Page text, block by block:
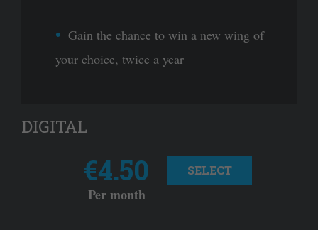
Gain the chance to win a new wing of
your choice, twice a year
DIGITAL
€4.50
Per month
SELECT